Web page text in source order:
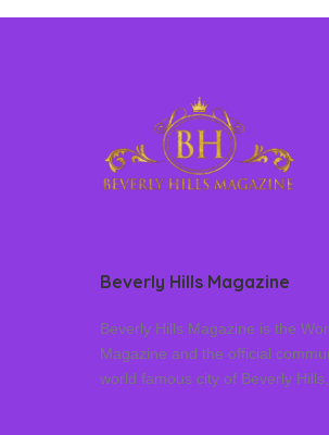
Beverly Hills Magazine
Beverly Hills Magazine is the
Magazine and the official
world famous city of Beverly